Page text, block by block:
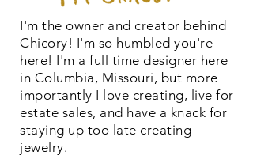
I'm the owner and creator behind
Chicory! I'm so humbled you're
here! I'm a full time designer here
in Columbia, Missouri, but more
importantly I love creating, live for
estate sales, and have a knack for
staying up too late creating
jewelry.